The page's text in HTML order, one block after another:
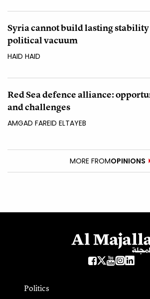
Syria cannot build lasting stability
political vacuum
HAID HAID
Red Sea defence alliance:
and challenges
AMGAD FAREID ELTAYEB
MORE FROMOPINIONS
Politics